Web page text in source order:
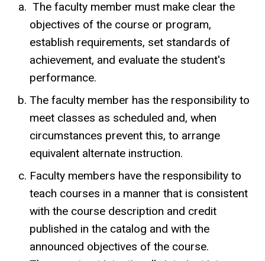
The faculty member must make clear the
objectives of the course or program,
establish requirements, set standards of
achievement, and evaluate the student's
performance.
The faculty member has the responsibility to
meet classes as scheduled and, when
circumstances prevent this, to arrange
equivalent alternate instruction.
Faculty members have the responsibility to
teach courses in a manner that is consistent
with the course description and credit
published in the catalog and with the
announced objectives of the course.